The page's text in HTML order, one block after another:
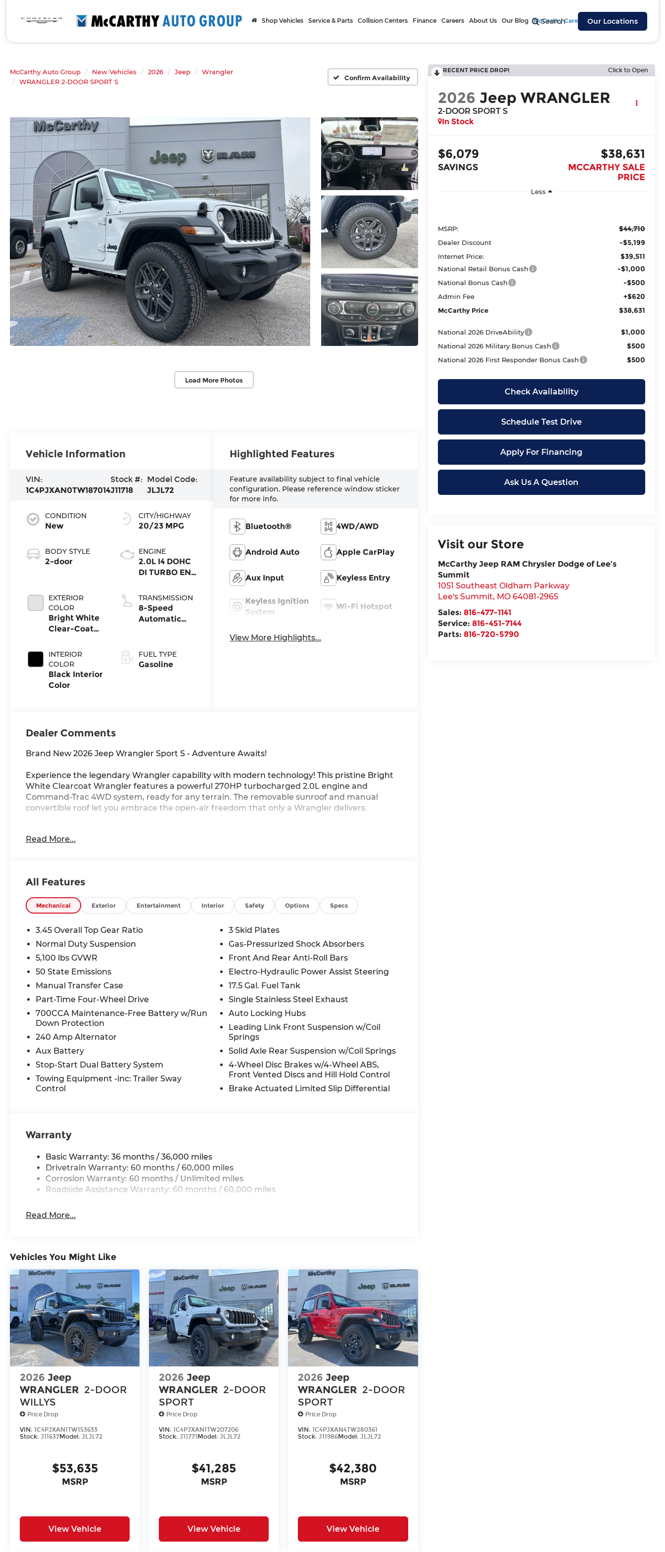
Search Our Locations
Shop Vehicles Service & Parts Collision Centers Finance Careers About Us Our Blog McCarthy Cares
McCarthy Auto Group New Vehicles 2026 Jeep
Wrangler
WRANGLER 2-DOOR SPORT S
Confirm Availability
Load More Photos
RECENT PRICE DROP! Click to Open
2026 Jeep WRANGLER
2-DOOR SPORT S
In Stock
$6,079
SAVINGS
$38,631
MCCARTHY SALE
PRICE
Less
MSRP: $44,710
Dealer Discount -$5,199
Internet Price: $39,511
National Retail Bonus Cash -$1,000
National Bonus Cash -$500
Admin Fee +$620
McCarthy Price $38,631
National 2026 DriveAbility $1,000
National 2026 Military Bonus Cash $500
National 2026 First Responder Bonus Cash $500
Check Availability
Schedule Test Drive
Apply For Financing
Ask Us A Question
Visit our Store
McCarthy Jeep RAM Chrysler Dodge of Lee’s
Summit
1051 Southeast Oldham Parkway
Lee's Summit, MO 64081-2965
Sales: 816-477-1141
Service: 816-451-7144
Parts: 816-720-5790
Vehicle Information
VIN:
1C4PJXAN0TW187014
Stock #:
J11718
Model Code:
JLJL72
CONDITION
New
BODY STYLE
2-door
EXTERIOR
COLOR
Bright White
Clear-Coat
INTERIOR
COLOR
Black Interior
Color
CITY/HIGHWAY
20/23 MPG
ENGINE
2.0L I4 DOHC
DI TURBO ENG
TRANSMISSION
8-Speed
Automatic
FUEL TYPE
Gasoline
Highlighted Features
Feature availability subject to final vehicle
configuration. Please reference window sticker
for more info.
Bluetooth® 4WD/AWD
Android Auto Apple CarPlay
Aux Input Keyless Entry
Keyless Ignition
System
Wi-Fi Hotspot
View More Highlights...
Dealer Comments
Brand New 2026 Jeep Wrangler Sport S - Adventure Awaits!
Experience the legendary Wrangler capability with modern technology! This pristine Bright
White Clearcoat Wrangler features a powerful 270HP turbocharged 2.0L engine and
Command-Trac 4WD system, ready for any terrain. The removable sunroof and manual
convertible roof let you embrace the open-air freedom that only a Wrangler delivers.
smart key with push-button start, and flip-up rear windshield for maximum versatility.
adventure.
Exceptional Value: Save $2,199 off MSRP plus $1,000 National Retail Bonus Cash - that's over
$3,000 in total savings!
Why Choose McCarthy Chrysler Dodge Jeep Ram Lee's Summit? As your trusted local Jeep
dealer, we provide exceptional service, competitive pricing, and the expertise to help you
find your perfect adventure companion.
Don't miss this opportunity to own the most capable SUV ever - your next adventure starts
Thank you for checking out this vehicle at the all-new McCarthy Jeep Ram Chrysler Dodge of
Lee's Summit! Please call 816-434-0674 to get more details about this vehicle and to schedule
a test drive. Price includes: $1000 - 2026 National Retail Bonus Cash . Exp. 08/31/2026 $500 -
2026 National Bonus Cash . Exp. 08/31/2026
Read More...
All Features
Mechanical Exterior Entertainment Interior Safety Options Specs
3.45 Overall Top Gear Ratio
Normal Duty Suspension
5,100 lbs GVWR
50 State Emissions
Manual Transfer Case
Part-Time Four-Wheel Drive
700CCA Maintenance-Free Battery w/Run
Down Protection
240 Amp Alternator
Aux Battery
Stop-Start Dual Battery System
Towing Equipment -inc: Trailer Sway
Control
3 Skid Plates
Gas-Pressurized Shock Absorbers
Front And Rear Anti-Roll Bars
Electro-Hydraulic Power Assist Steering
17.5 Gal. Fuel Tank
Single Stainless Steel Exhaust
Auto Locking Hubs
Leading Link Front Suspension w/Coil
Springs
Solid Axle Rear Suspension w/Coil Springs
4-Wheel Disc Brakes w/4-Wheel ABS,
Front Vented Discs and Hill Hold Control
Brake Actuated Limited Slip Differential
Warranty
Basic Warranty: 36 months / 36,000 miles
Drivetrain Warranty: 60 months / 60,000 miles
Corrosion Warranty: 60 months / Unlimited miles
Roadside Assistance Warranty: 60 months / 60,000 miles
Read More...
Vehicles You Might Like
2026 Jeep
WRANGLER 2-DOOR
WILLYS
Price Drop
VIN: 1C4PJXAN1TW153633
Stock: J11637Model: JLJL72
$53,635
MSRP
View Vehicle
2026 Jeep
WRANGLER 2-DOOR
SPORT
Price Drop
VIN:1C4PJXAN1TW207206
Stock: J11771Model: JLJL72
$41,285
MSRP
View Vehicle
2026 Jeep
WRANGLER 2-DOOR
SPORT
Price Drop
VIN:1C4PJXAN4TW280361
Stock: J11986Model: JLJL72
$42,380
MSRP
View Vehicle